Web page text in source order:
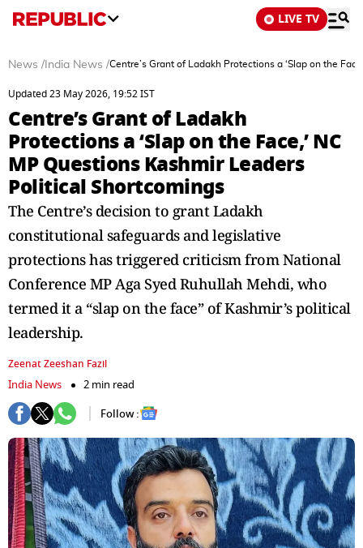
LIVE TV
News / India News /Centre’s Grant of Ladakh Protections a ‘Slap on the
Updated 23 May 2026, 19:52 IST
Centre’s Grant of Ladakh
Protections a ‘Slap on the Face,’ NC
MP Questions Kashmir Leaders
Political Shortcomings
The Centre’s decision to grant Ladakh
constitutional safeguards and legislative
protections has triggered criticism from National
Conference MP Aga Syed Ruhullah Mehdi, who
termed it a “slap on the face” of Kashmir’s political
leadership.
Zeenat Zeeshan Fazil
India News
2 min read
Follow :